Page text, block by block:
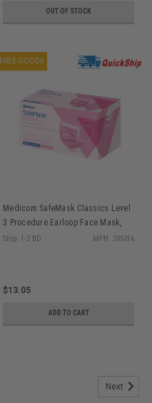
OUT OF STOCK
FREE GOODS
Medicom SafeMask Classics Level
3 Procedure Earloop Face Mask,
Pink, 50/bx
Ship: 1-2 BD MPN: 205316
$13.05
ADD TO CART
Next